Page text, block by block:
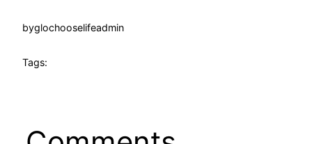
byglochooselifeadmin
Tags: